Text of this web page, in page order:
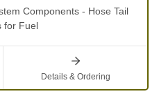
Components - Hose Tail
for Fuel
Details & Ordering